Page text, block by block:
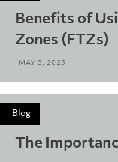
Benefits of
Zones (FTZs)
MAY 5, 2023
Blog
The